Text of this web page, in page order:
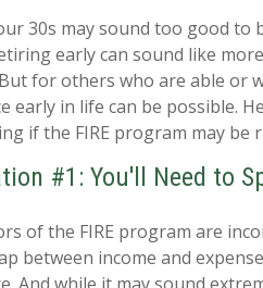
30s may sound too good to
early can sound like
for others who are able or
early in life can be possible.
if the FIRE program may be
#1: You'll Need to
of the FIRE program are
between income and